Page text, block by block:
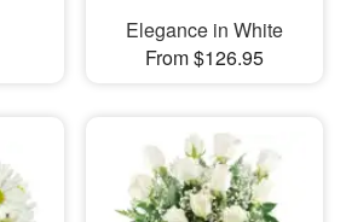
Elegance in White
From $126.95